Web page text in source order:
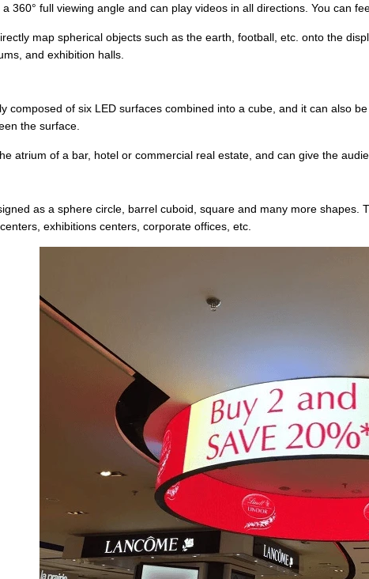
360° full viewing angle and can play videos in all directions. You can
map spherical objects such as the earth, football, etc. onto the
and exhibition halls.
composed of six LED surfaces combined into a cube, and it can also
the surface.
atrium of a bar, hotel or commercial real estate, and can give the
as a sphere circle, barrel cuboid, square and many more
exhibitions centers, corporate offices, etc.